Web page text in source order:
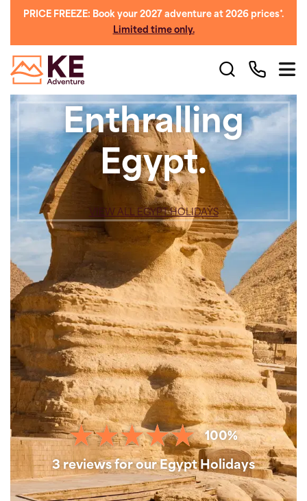
PRICE FREEZE: Book your 2027 adventure at 2026 prices*.
Limited time only.
Enthralling
Egypt.
VIEW ALL EGYPT HOLIDAYS
100%
3 reviews for our Egypt Holidays